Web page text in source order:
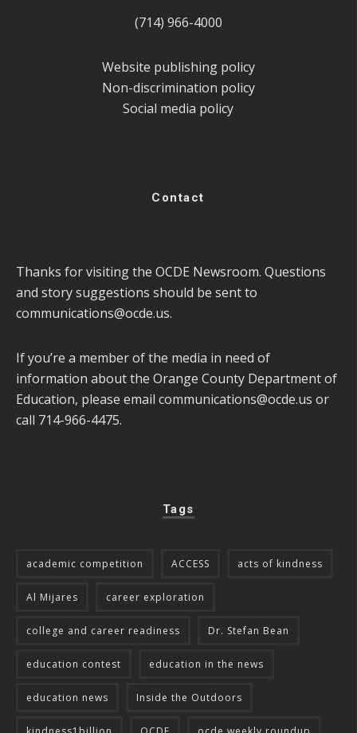
(714) 966-4000
Website publishing policy
Non-discrimination policy
Social media policy
Contact
Thanks for visiting the OCDE Newsroom. Questions
and story suggestions should be sent to
communications@ocde.us.
If you’re a member of the media in need of
information about the Orange County Department of
Education, please email communications@ocde.us or
call 714-966-4475.
Tags
academic competition ACCESS acts of kindness
Al Mijares career exploration
college and career readiness Dr. Stefan Bean
education contest education in the news
education news Inside the Outdoors